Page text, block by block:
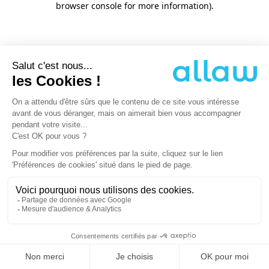
browser console for more information).